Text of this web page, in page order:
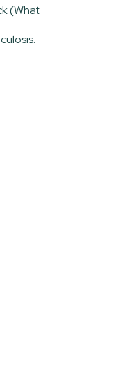
(What